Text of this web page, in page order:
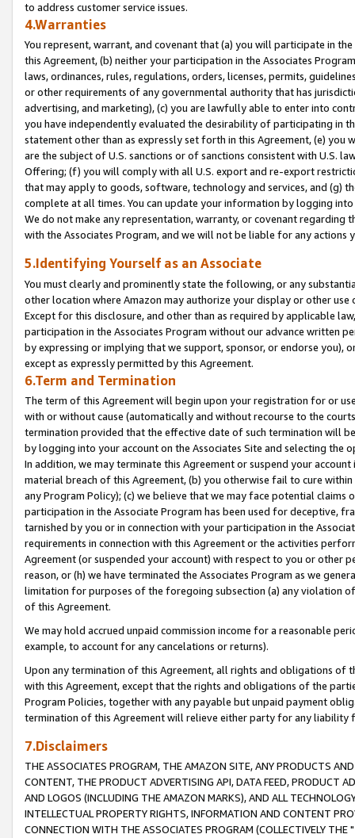
to address customer service issues.
4.Warranties
You represent, warrant, and covenant that (a) you will participate in
this Agreement, (b) neither your participation in the Associates
laws, ordinances, rules, regulations, orders, licenses, permits,
or other requirements of any governmental authority that has
advertising, and marketing), (c) you are lawfully able to enter into
you have independently evaluated the desirability of participating in
statement other than as expressly set forth in this Agreement, (e)
are the subject of U.S. sanctions or of sanctions consistent with U.S.
Offering; (f) you will comply with all U.S. export and re-export
that may apply to goods, software, technology and services, and (g)
complete at all times. You can update your information by logging
We do not make any representation, warranty, or covenant regarding
with the Associates Program, and we will not be liable for any actions
5.Identifying Yourself as an Associate
You must clearly and prominently state the following, or any
other location where Amazon may authorize your display or other
Except for this disclosure, and other than as required by applicable
participation in the Associates Program without our advance written
by expressing or implying that we support, sponsor, or endorse you),
except as expressly permitted by this Agreement.
6.Term and Termination
The term of this Agreement will begin upon your registration for or
with or without cause (automatically and without recourse to the
termination provided that the effective date of such termination will
by logging into your account on the Associates Site and selecting the
In addition, we may terminate this Agreement or suspend your
material breach of this Agreement, (b) you otherwise fail to cure
any Program Policy); (c) we believe that we may face potential
participation in the Associate Program has been used for deceptive,
tarnished by you or in connection with your participation in the
requirements in connection with this Agreement or the activities
Agreement (or suspended your account) with respect to you or other
reason, or (h) we have terminated the Associates Program as we
limitation for purposes of the foregoing subsection (a) any violation
of this Agreement.
We may hold accrued unpaid commission income for a reasonable
example, to account for any cancelations or returns).
Upon any termination of this Agreement, all rights and obligations of
with this Agreement, except that the rights and obligations of the
Program Policies, together with any payable but unpaid payment
termination of this Agreement will relieve either party for any liability
7.Disclaimers
THE ASSOCIATES PROGRAM, THE AMAZON SITE, ANY PRODUCTS
CONTENT, THE PRODUCT ADVERTISING API, DATA FEED, PRODUCT
AND LOGOS (INCLUDING THE AMAZON MARKS), AND ALL
INTELLECTUAL PROPERTY RIGHTS, INFORMATION AND CONTENT
CONNECTION WITH THE ASSOCIATES PROGRAM (COLLECTIVELY THE "